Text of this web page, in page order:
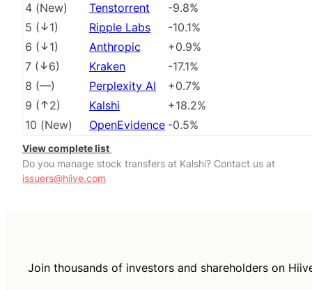
4 (New) Tenstorrent
-9.8%
5 ( 1) Ripple Labs
-10.1%
6 ( 1) Anthropic
+0.9%
7 ( 6) Kraken
-17.1%
8 (––) Perplexity AI
+0.7%
9 ( 2) Kalshi
+18.2%
10 (New) OpenEvidence -0.5%
View complete list
Do you manage stock transfers at Kalshi? Contact us at
issuers@hiive.com
Join thousands of investors and shareholders on